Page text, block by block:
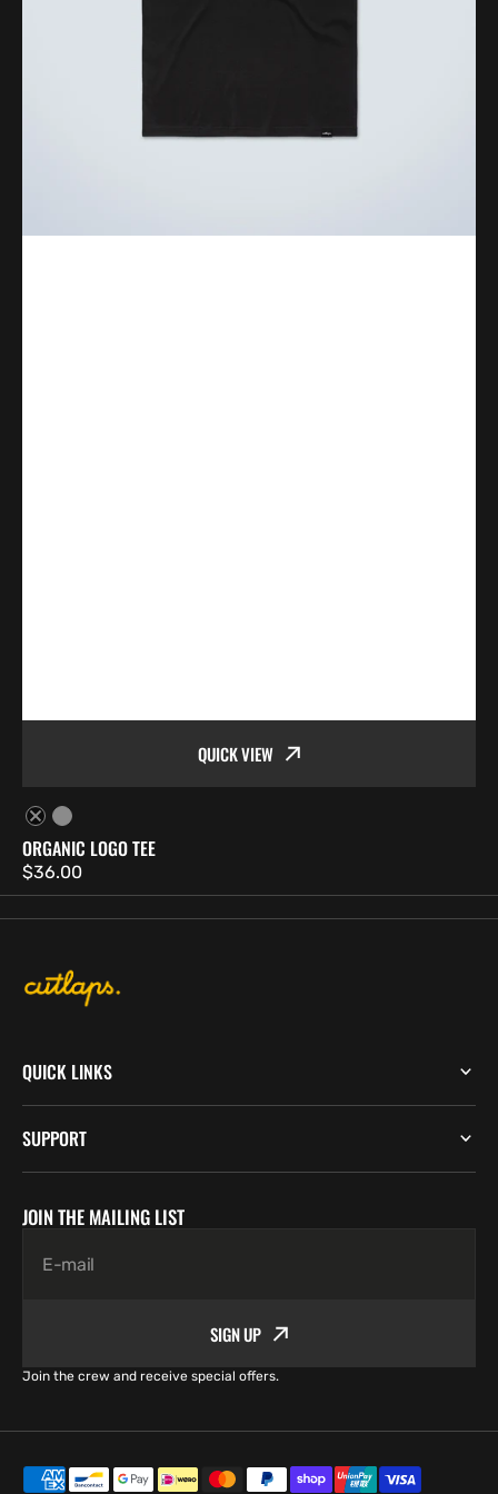
QUICK VIEW
BlackWhite
ORGANIC LOGO TEE
Regular
price
$36.00
QUICK LINKS
SUPPORT
JOIN THE MAILING LIST
E-mail
SIGN UP
Join the crew and receive special offers.